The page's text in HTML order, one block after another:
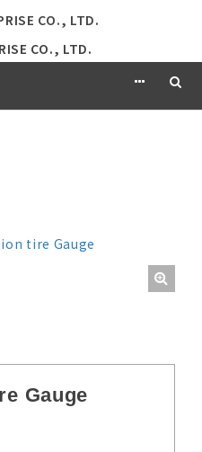
CO., LTD.
tire Gauge
Gauge